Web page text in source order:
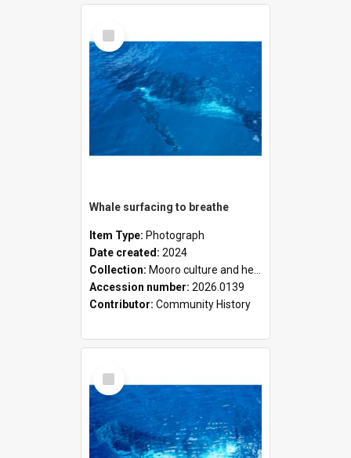
Select
Item
Whale surfacing to breathe
Item Type: Photograph
Date created: 2024
Collection: Mooro culture and heritage collection
Accession number: 2026.0139
Contributor: Community History
Select
Item